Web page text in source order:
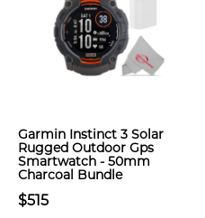
Garmin Instinct 3 Solar
Rugged Outdoor Gps
Smartwatch - 50mm
Charcoal Bundle
$515